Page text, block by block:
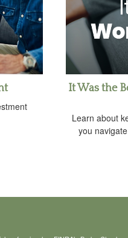
It Was the
Learn about
you